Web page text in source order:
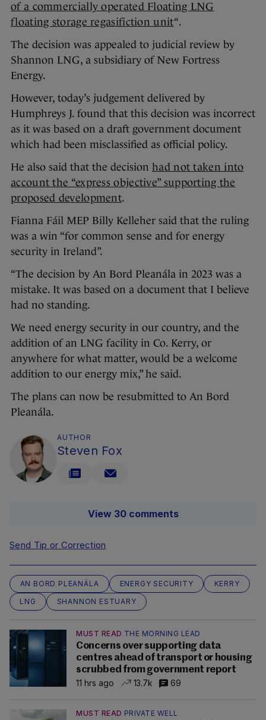
of a commercially operated Floating LNG
floating storage regasifiction unit“.
The decision was appealed to judicial review by
Shannon LNG, a subsidiary of New Fortress
Energy.
However, today’s judgement delivered by
Humphreys J. found that this decision was incorrect
as it was based on a draft government document
which had been misclassified as official policy.
He also said that the decision had not taken into
account the “express objective” supporting the
proposed development.
Fianna Fáil MEP Billy Kelleher said that the ruling
was a win “for common sense and for energy
security in Ireland”.
“The decision by An Bord Pleanála in 2023 was a
mistake. It was based on a document that I believe
had no standing.
We need energy security in our country, and the
addition of an LNG facility in Co. Kerry, or
anywhere for what matter, would be a welcome
addition to our energy mix,” he said.
The plans can now be resubmitted to An Bord
Pleanála.
AUTHOR
Steven Fox
View 30 comments
Send Tip or Correction
AN BORD PLEANÁLA ENERGY SECURITY
KERRY
LNG
SHANNON ESTUARY
MUST READ THE MORNING LEAD
Concerns over supporting data
centres ahead of transport or housing
scrubbed from government report
11 hrs ago
13.7k 69
MUST READ PRIVATE WELL